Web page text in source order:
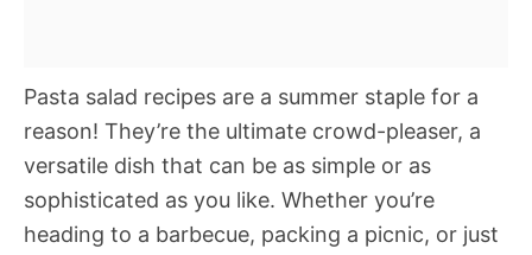
Pasta salad recipes are a summer staple for a
reason! They’re the ultimate crowd-pleaser, a
versatile dish that can be as simple or as
sophisticated as you like. Whether you’re
heading to a barbecue, packing a picnic, or just